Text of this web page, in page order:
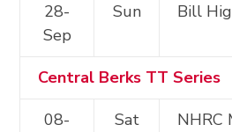
28-
Sep
Sun Bill
Central Berks TT Series
08-
Sat NHRC